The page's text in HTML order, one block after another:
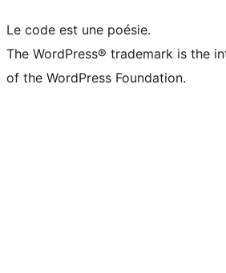
Le code est une poésie.
The WordPress® trademark is the
of the WordPress Foundation.